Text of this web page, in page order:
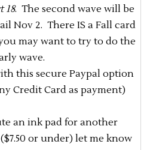
18. The second wave will be
Nov 2. There IS a Fall card
may want to try to do the
wave.
this secure Paypal option
Credit Card as payment)
an ink pad for another
or under) let me know